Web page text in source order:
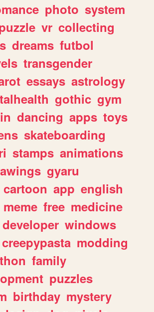
photo system
vr collecting
dreams futbol
transgender
essays astrology
gothic gym
dancing apps toys
skateboarding
stamps animations
gyaru
cartoon app english
meme free medicine
developer windows
creepypasta modding
family
puzzles
birthday mystery